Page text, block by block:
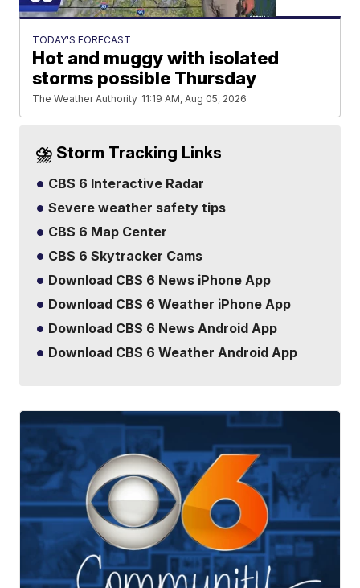
TODAY'S FORECAST
Hot and muggy with isolated
storms possible Thursday
The Weather Authority 11:19 AM, Aug 05, 2026
⛈️ Storm Tracking Links
CBS 6 Interactive Radar
Severe weather safety tips
CBS 6 Map Center
CBS 6 Skytracker Cams
Download CBS 6 News iPhone App
Download CBS 6 Weather iPhone App
Download CBS 6 News Android App
Download CBS 6 Weather Android App